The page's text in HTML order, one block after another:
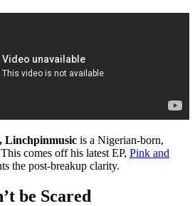
Linchpinmusic is a Nigerian-born,
comes off his latest EP, Pink and
the post-breakup clarity.
be Scared